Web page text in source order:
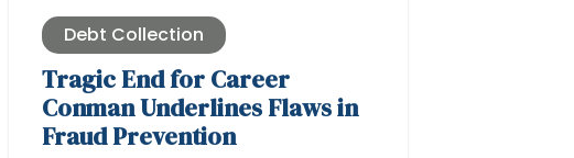
Debt Collection
Tragic End for Career
Conman Underlines Flaws in
Fraud Prevention